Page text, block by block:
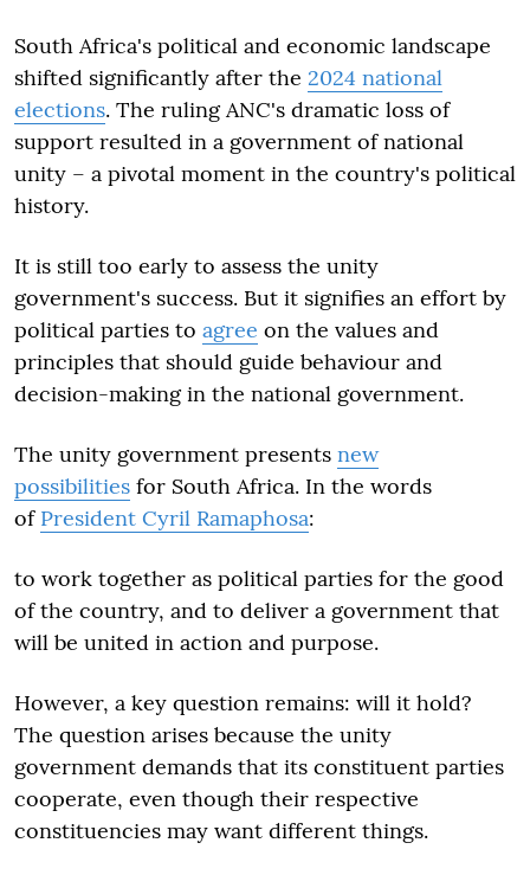
South Africa's political and economic landscape
shifted significantly after the 2024 national
elections. The ruling ANC's dramatic loss of
support resulted in a government of national
unity – a pivotal moment in the country's political
history.
It is still too early to assess the unity
government's success. But it signifies an effort by
political parties to agree on the values and
principles that should guide behaviour and
decision-making in the national government.
The unity government presents new
possibilities for South Africa. In the words
of President Cyril Ramaphosa:
to work together as political parties for the good
of the country, and to deliver a government that
will be united in action and purpose.
However, a key question remains: will it hold?
The question arises because the unity
government demands that its constituent parties
cooperate, even though their respective
constituencies may want different things.